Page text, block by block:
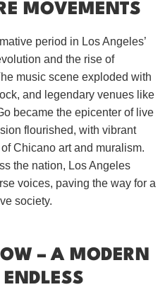
MOVEMENTS
period in Los Angeles’
and the rise of
music scene exploded with
and legendary venues like
became the epicenter of live
flourished, with vibrant
Chicano art and muralism.
the nation, Los Angeles
voices, paving the way for a
society.
– A MODERN